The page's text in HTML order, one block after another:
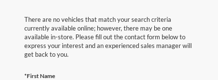
There are no vehicles that match your search criteria
currently available online; however, there may be one
available in-store. Please fill out the contact form below to
express your interest and an experienced sales manager will
get back to you.
*First Name